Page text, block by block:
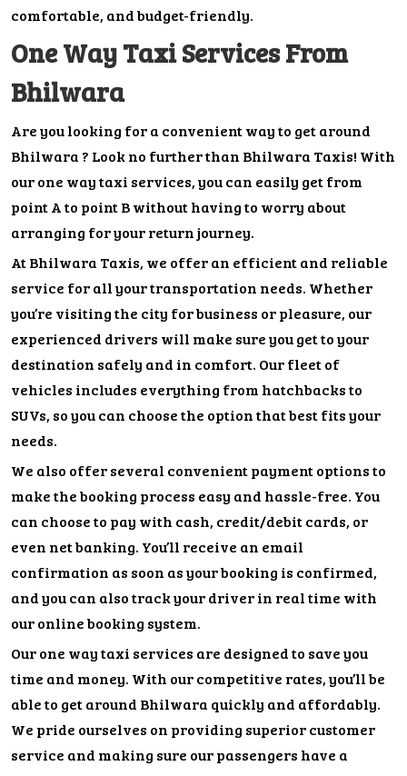
comfortable, and budget-friendly.
One Way Taxi Services From
Bhilwara
Are you looking for a convenient way to get around
Bhilwara ? Look no further than Bhilwara Taxis! With
our one way taxi services, you can easily get from
point A to point B without having to worry about
arranging for your return journey.
At Bhilwara Taxis, we offer an efficient and reliable
service for all your transportation needs. Whether
you’re visiting the city for business or pleasure, our
experienced drivers will make sure you get to your
destination safely and in comfort. Our fleet of
vehicles includes everything from hatchbacks to
SUVs, so you can choose the option that best fits your
needs.
We also offer several convenient payment options to
make the booking process easy and hassle-free. You
can choose to pay with cash, credit/debit cards, or
even net banking. You’ll receive an email
confirmation as soon as your booking is confirmed,
and you can also track your driver in real time with
our online booking system.
Our one way taxi services are designed to save you
time and money. With our competitive rates, you’ll be
able to get around Bhilwara quickly and affordably.
We pride ourselves on providing superior customer
service and making sure our passengers have a